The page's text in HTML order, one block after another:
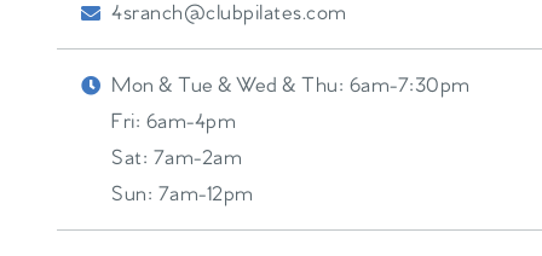
4sranch@clubpilates.com
Mon & Tue & Wed & Thu: 6am-7:30pm
Fri: 6am-4pm
Sat: 7am-2am
Sun: 7am-12pm